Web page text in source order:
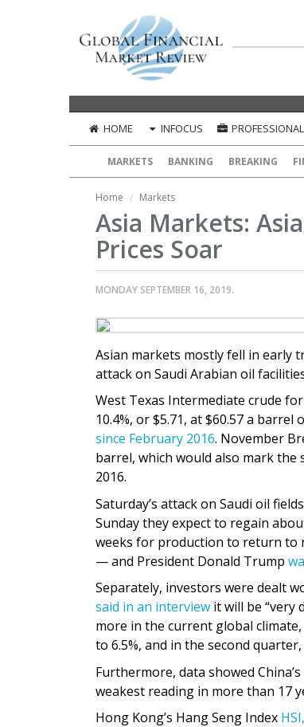
HOME INFOCUS
MARKETS BANKING BREAKING
Home Markets
Asia Markets:
Prices Soar
MONDAY SEPTEMBER 16, 2019.
Asian markets mostly fell in early
attack on Saudi Arabian oil
West Texas Intermediate crude
10.4%, or $5.71, at $60.57 a
since February 2016. November
barrel, which would also mark
2016.
Saturday’s attack on Saudi oil
Sunday they expect to regain
weeks for production to return to
— and President Donald Trump
Separately, investors were dealt
said in an interview it will be “very
more in the current global
to 6.5%, and in the second
Furthermore, data showed
weakest reading in more than 17
Hong Kong’s Hang Seng Index HSI,